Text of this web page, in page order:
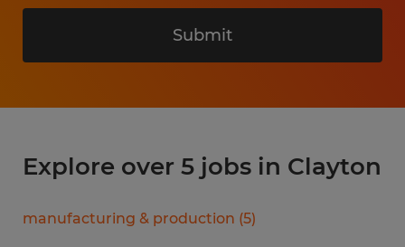
Submit
Explore over 5 jobs in Clayton
manufacturing & production (5)